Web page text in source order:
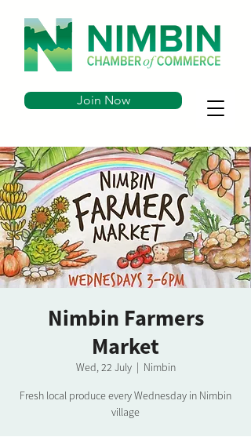
Join Now
Nimbin Farmers
Market
Wed, 22 July
  |
Nimbin
Fresh local produce every Wednesday in Nimbin
village